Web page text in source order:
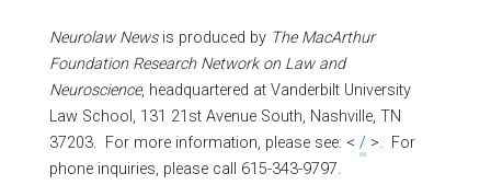
Neurolaw Newsis produced by The MacArthur
Foundation Research Network on Law and
Neuroscience, headquartered at Vanderbilt University
Law School, 131 21st Avenue South, Nashville, TN
37203. For more information, please see: < / >. For
phone inquiries, please call 615-343-9797.